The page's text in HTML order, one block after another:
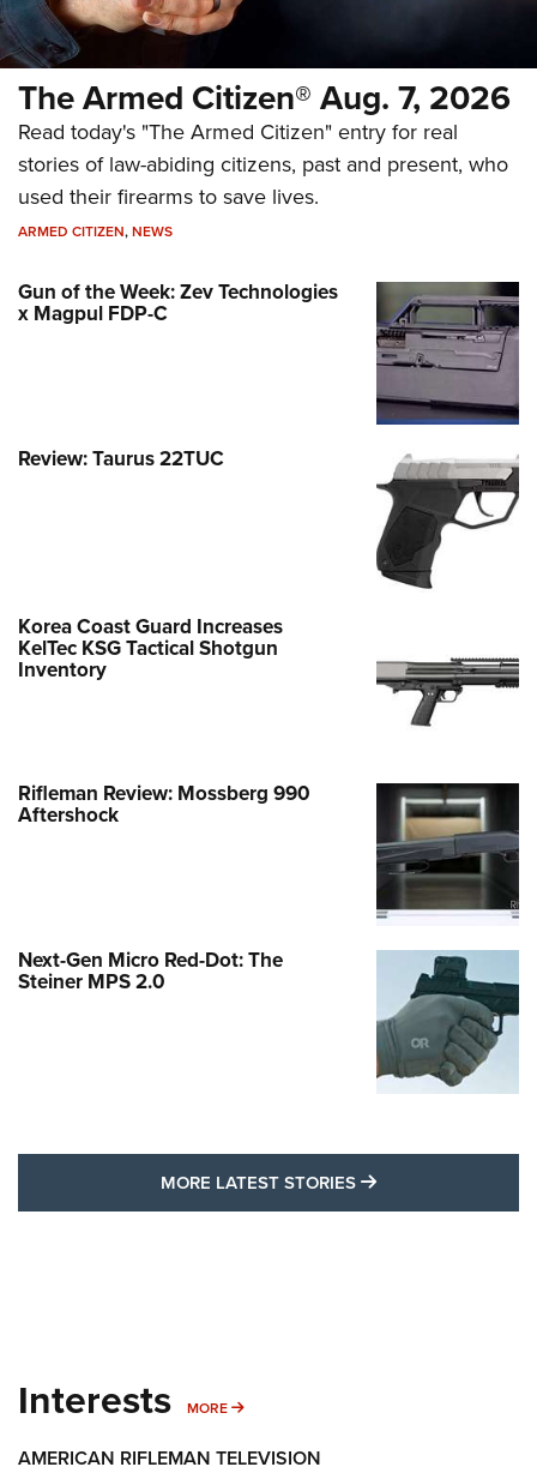
The Armed Citizen® Aug. 7, 2026
Read today's "The Armed Citizen" entry for real
stories of law-abiding citizens, past and present, who
used their firearms to save lives.
ARMED CITIZEN,NEWS
Gun of the Week: Zev Technologies
x Magpul FDP-C
Review: Taurus 22TUC
Korea Coast Guard Increases
KelTec KSG Tactical Shotgun
Inventory
Rifleman Review: Mossberg 990
Aftershock
Next-Gen Micro Red-Dot: The
Steiner MPS 2.0
MORE LATEST STORIES MORE LATEST
Interests MORE MORE INTERESTS
AMERICAN RIFLEMAN TELEVISION